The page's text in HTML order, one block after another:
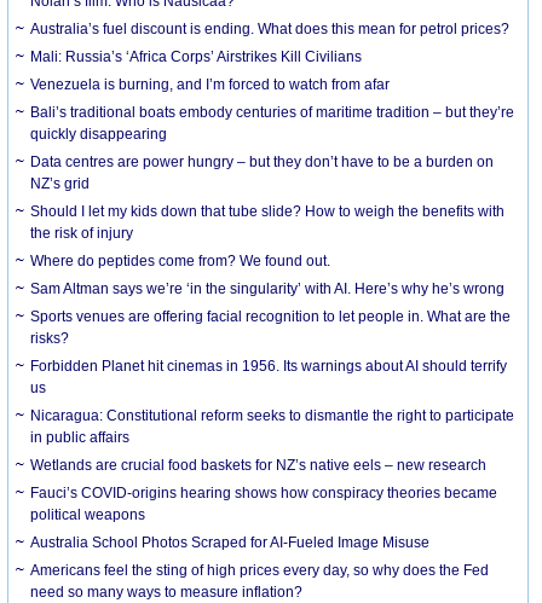
Australia’s fuel discount is ending. What does this mean for petrol prices?
Mali: Russia’s ‘Africa Corps’ Airstrikes Kill Civilians
Venezuela is burning, and I’m forced to watch from afar
Bali’s traditional boats embody centuries of maritime tradition – but they’re
quickly disappearing
Data centres are power hungry – but they don’t have to be a burden on
NZ’s grid
Should I let my kids down that tube slide? How to weigh the benefits with
the risk of injury
Where do peptides come from? We found out.
Sam Altman says we’re ‘in the singularity’ with AI. Here’s why he’s wrong
Sports venues are offering facial recognition to let people in. What are the
risks?
Forbidden Planet hit cinemas in 1956. Its warnings about AI should terrify
us
Nicaragua: Constitutional reform seeks to dismantle the right to participate
in public affairs
Wetlands are crucial food baskets for NZ’s native eels – new research
Fauci’s COVID-origins hearing shows how conspiracy theories became
political weapons
Australia School Photos Scraped for AI-Fueled Image Misuse
Americans feel the sting of high prices every day, so why does the Fed
need so many ways to measure inflation?